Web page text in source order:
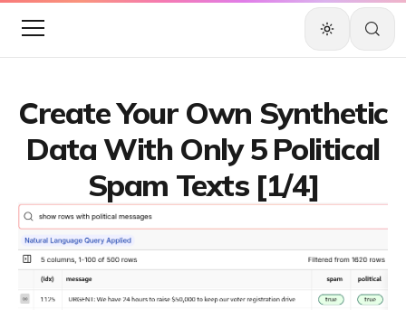
Create Your Own Synthetic
Data With Only 5 Political
Spam Texts [1/4]